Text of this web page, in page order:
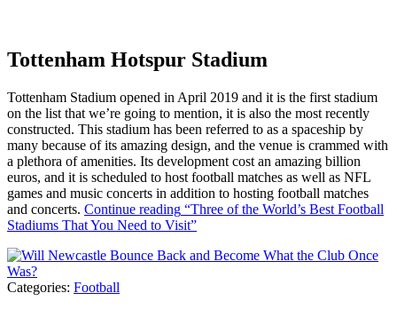
Tottenham Hotspur Stadium
Tottenham Stadium opened in April 2019 and it is the first stadium
on the list that we’re going to mention, it is also the most recently
constructed. This stadium has been referred to as a spaceship by
many because of its amazing design, and the venue is crammed with
a plethora of amenities. Its development cost an amazing billion
euros, and it is scheduled to host football matches as well as NFL
games and music concerts in addition to hosting football matches
and concerts. Continue reading “Three of the World’s Best Football
Stadiums That You Need to Visit”
Categories: Football